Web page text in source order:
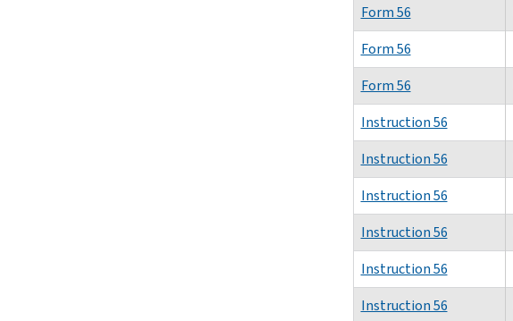
Form 56
Form 56
Form 56
Instruction 56
Instruction 56
Instruction 56
Instruction 56
Instruction 56
Instruction 56